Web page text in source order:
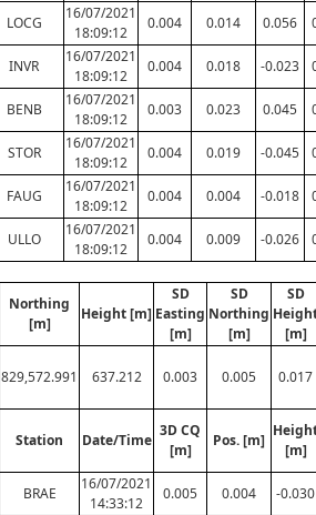
LOCG
16/07/2021
18:09:12
0.004 0.014 0.056
INVR
16/07/2021
18:09:12
0.004 0.018 -0.023
BENB
16/07/2021
18:09:12
0.003 0.023 0.045
STOR
16/07/2021
18:09:12
0.004 0.019 -0.045
FAUG
16/07/2021
18:09:12
0.004 0.004 -0.018
ULLO
16/07/2021
18:09:12
0.004 0.009 -0.026
Northing
[m]
Height [m]
SD
Easting
[m]
SD
Northing
[m]
SD
[m]
829,572.991 637.212 0.003 0.005 0.017
Station Date/Time
3D CQ
[m]
Pos. [m]
[m]
BRAE
16/07/2021
14:33:12
0.005 0.004 -0.030